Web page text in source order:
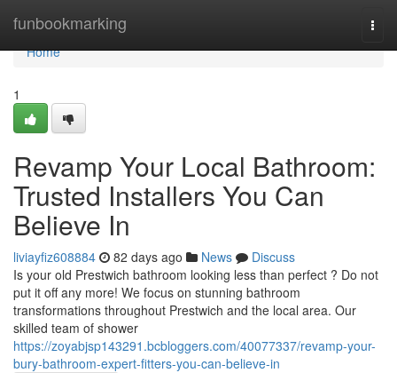
funbookmarking
Home
Home
1
Revamp Your Local Bathroom:
Trusted Installers You Can
Believe In
liviayfiz608884 82 days ago News
Discuss
Is your old Prestwich bathroom looking less than perfect ? Do not
put it off any more! We focus on stunning bathroom
transformations throughout Prestwich and the local area. Our
skilled team of shower
https://zoyabjsp143291.bcbloggers.com/40077337/revamp-your-
bury-bathroom-expert-fitters-you-can-believe-in